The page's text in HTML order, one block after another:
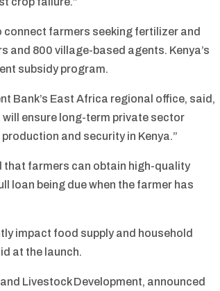
farmers seeking fertilizer and
and 800 village-based agents. Kenya’s
subsidy program.
Bank’s East Africa regional office, said,
will ensure long-term private sector
and security in Kenya.”
that farmers can obtain high-quality
loan being due when the farmer has
impact food supply and household
at the launch.
Livestock Development, announced